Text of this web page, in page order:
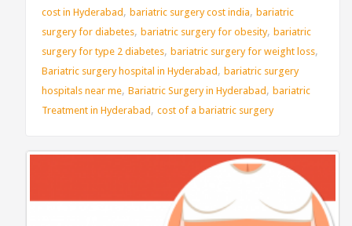
cost in Hyderabad , bariatric surgery cost india, bariatric
surgery for diabetes, bariatric surgery for obesity, bariatric
surgery for type 2 diabetes, bariatric surgery for weight loss,
Bariatric surgery hospital in Hyderabad , bariatric surgery
hospitals near me, Bariatric Surgery in Hyderabad , bariatric
Treatment in Hyderabad , cost of a bariatric surgery